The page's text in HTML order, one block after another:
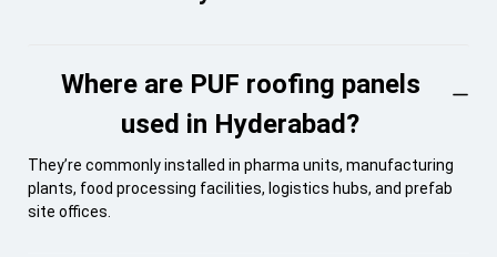
Where are PUF roofing panels
used in Hyderabad?
They’re commonly installed in pharma units, manufacturing
plants, food processing facilities, logistics hubs, and prefab
site offices.